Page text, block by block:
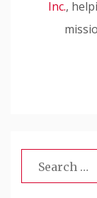
Inc.,
Search
for: